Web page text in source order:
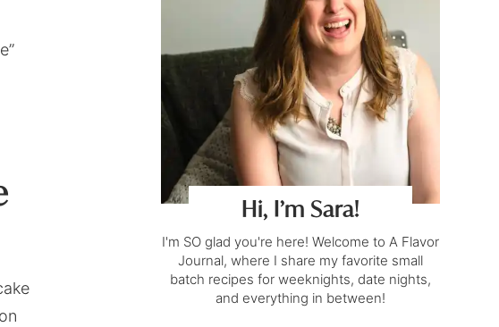
Hi, I’m Sara!
I'm SO glad you're here! Welcome to A Flavor
Journal, where I share my favorite small
batch recipes for weeknights, date nights,
and everything in between!